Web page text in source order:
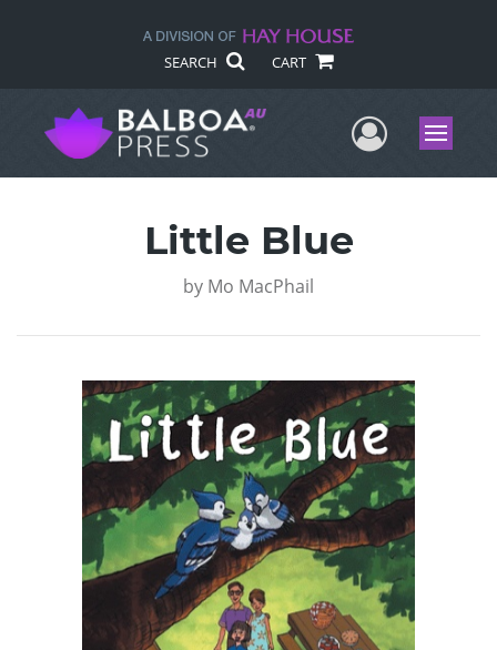
SEARCH CART
UserMenu
Little Blue
by Mo MacPhail